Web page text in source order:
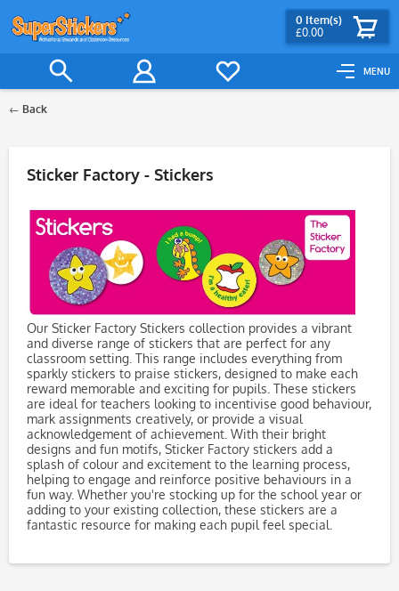
MENU
0 Item(s)
£0.00
Back
Sticker Factory - Stickers
Our Sticker Factory Stickers collection provides a vibrant
and diverse range of stickers that are perfect for any
classroom setting. This range includes everything from
sparkly stickers to praise stickers, designed to make each
reward memorable and exciting for pupils. These stickers
are ideal for teachers looking to incentivise good behaviour,
mark assignments creatively, or provide a visual
acknowledgement of achievement. With their bright
designs and fun motifs, Sticker Factory stickers add a
splash of colour and excitement to the learning process,
helping to engage and reinforce positive behaviours in a
fun way. Whether you're stocking up for the school year or
adding to your existing collection, these stickers are a
fantastic resource for making each pupil feel special.